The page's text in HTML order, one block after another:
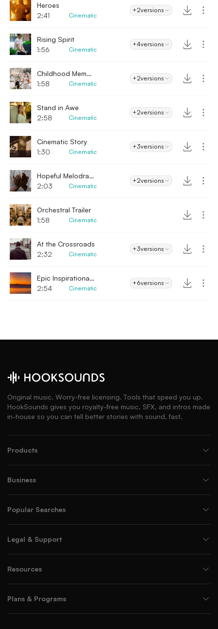
Heroes
2:41
Cinematic
+2versions
Rising Spirit
1:56
Cinematic
+4versions
Childhood Memories
1:58
Cinematic
+2versions
Stand in Awe
2:58
Cinematic
+2versions
Cinematic Story
1:30
Cinematic
+3versions
Hopeful Melodrama
2:03
Cinematic
+2versions
Orchestral Trailer
1:58
Cinematic
At the Crossroads
2:32
Cinematic
+3versions
Epic Inspirational Trailer
2:54
Cinematic
+6versions
Original music. Worry-free licensing. Tools that speed you up.
HookSounds gives you royalty-free music, SFX, and intros made
in-house so you can tell better stories with sound, fast.
Products
Business
Popular Searches
Legal & Support
Resources
Plans & Programs